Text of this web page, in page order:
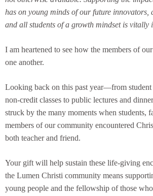
has on young minds of our future innovators,
and all students of a growth mindset is vitally
I am heartened to see how the members of
one another.
Looking back on this past year—from student
non-credit classes to public lectures and
struck by the many moments when students,
members of our community encountered
both teacher and friend.
Your gift will help sustain these life-giving
the Lumen Christi community means
young people and the fellowship of those